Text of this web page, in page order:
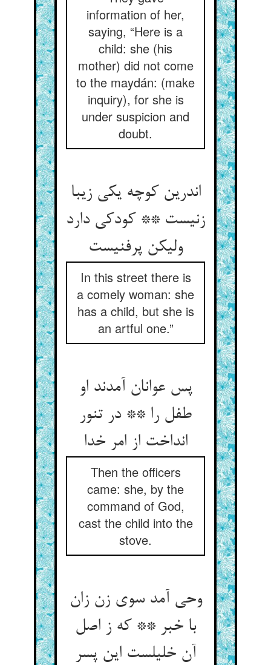
information of her,
saying, “Here is a
child: she (his
mother) did not come
to the maydán: (make
inquiry), for she is
under suspicion and
doubt.
اندرین کوچه یکی زیبا
زنیست ** کودکی دارد
ولیکن پرفنیست
In this street there is
a comely woman: she
has a child, but she is
an artful one.”
پس عوانان آمدند او
طفل را ** در تنور
انداخت از امر خدا
Then the officers
came: she, by the
command of God,
cast the child into the
stove.
وحی آمد سوی زن زان
با خبر ** که ز اصل
آن خلیلست این پسر